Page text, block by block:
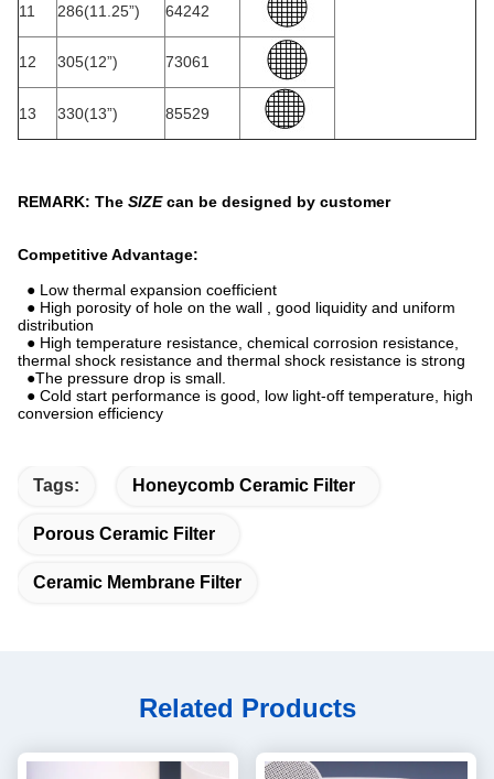
11 286(11.25”) 64242
12 305(12”) 73061
13 330(13”) 85529
REMARK: The SIZEcan be designed by customer
Competitive Advantage:
● Low thermal expansion coefficient
● High porosity of hole on the wall , good liquidity and uniform
distribution
● High temperature resistance, chemical corrosion resistance,
thermal shock resistance and thermal shock resistance is strong
●The pressure drop is small.
● Cold start performance is good, low light-off temperature, high
conversion efficiency
Tags: Honeycomb Ceramic Filter
Porous Ceramic Filter
Ceramic Membrane Filter
Related Products